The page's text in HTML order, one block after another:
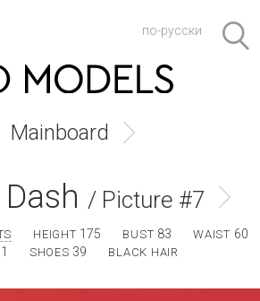
по-русски
Mainboard
/ Picture #7
HEIGHT 175 BUST 83 WAIST 60
SHOES 39 BLACK HAIR